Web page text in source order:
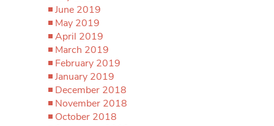
June 2019
May 2019
April 2019
March 2019
February 2019
January 2019
December 2018
November 2018
October 2018